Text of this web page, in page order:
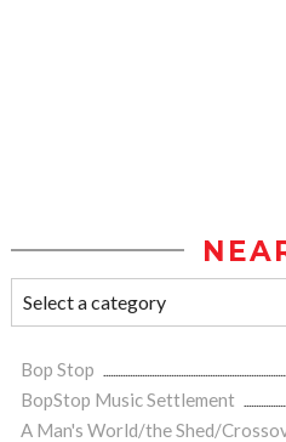
Bop Stop
BopStop Music Settlement
A Man's World/the Shed/